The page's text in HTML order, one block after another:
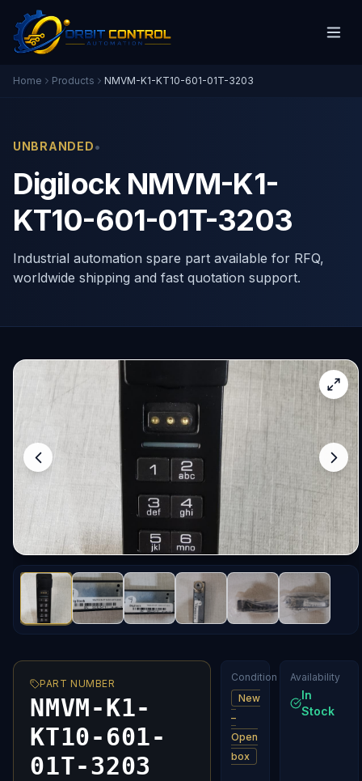
Home Products NMVM-K1-KT10-601-01T-3203
UNBRANDED•
Digilock NMVM-K1-
KT10-601-01T-3203
Industrial automation spare part available for RFQ,
worldwide shipping and fast quotation support.
PART NUMBER
NMVM-K1-
KT10-601-
01T-3203
Condition
New
–
Open
box
Availability
In
Stock